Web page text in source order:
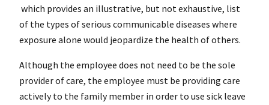
which provides an illustrative, but not exhaustive, list
of the types of serious communicable diseases where
exposure alone would jeopardize the health of others.
Although the employee does not need to be the sole
provider of care, the employee must be providing care
actively to the family member in order to use sick leave